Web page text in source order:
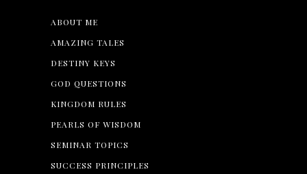
ABOUT ME
AMAZING TALES
DESTINY KEYS
GOD QUESTIONS
KINGDOM RULES
PEARLS OF WISDOM
SEMINAR TOPICS
SUCCESS PRINCIPLES